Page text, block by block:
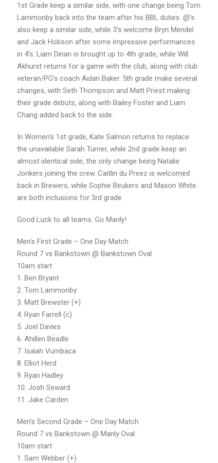
1st Grade keep a similar side, with one change being Tom
Lammonby back into the team after his BBL duties. @’s
also keep a similar side, while 3’s welcome Bryn Mendel
and Jack Hobson after some impressive performances
in 4’s. Liam Dinan is brought up to 4th grade, while Will
Akhurst returns for a game with the club, along with club
veteran/PG’s coach Aidan Baker. 5th grade make several
changes, with Seth Thompson and Matt Priest making
their grade debuts, along with Bailey Foster and Liam
Chang added back to the side.
In Women’s 1st grade, Kate Salmon returns to replace
the unavailable Sarah Turner, while 2nd grade keep an
almost identical side, the only change being Natalie
Jonkers joining the crew. Caitlin du Preez is welcomed
back in Brewers, while Sophie Beukers and Mason White
are both inclusions for 3rd grade.
Good Luck to all teams. Go Manly!
Men’s First Grade – One Day Match
Round 7 vs Bankstown @ Bankstown Oval
10am start
1. Ben Bryant
2. Tom Lammonby
3. Matt Brewster (+)
4. Ryan Farrell (c)
5. Joel Davies
6. Ahillen Beadle
7. Isaiah Vumbaca
8. Elliot Herd
9. Ryan Hadley
10. Josh Seward
11. Jake Carden
Men’s Second Grade – One Day Match
Round 7 vs Bankstown @ Manly Oval
10am start
1. Sam Webber (+)